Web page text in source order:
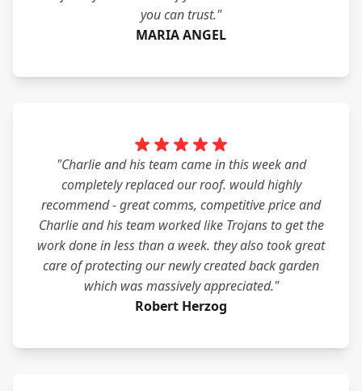
you can trust."
MARIA ANGEL
"Charlie and his team came in this week and
completely replaced our roof. would highly
recommend - great comms, competitive price and
Charlie and his team worked like Trojans to get the
work done in less than a week. they also took great
care of protecting our newly created back garden
which was massively appreciated."
Robert Herzog